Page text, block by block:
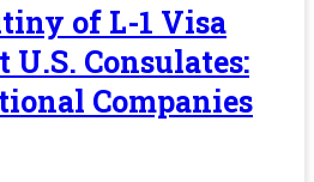
of L-1 Visa
Consulates:
Companies